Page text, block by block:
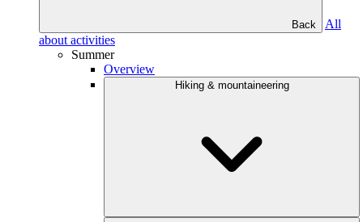
Back
All
about activities
Summer
Overview
Hiking & mountaineering